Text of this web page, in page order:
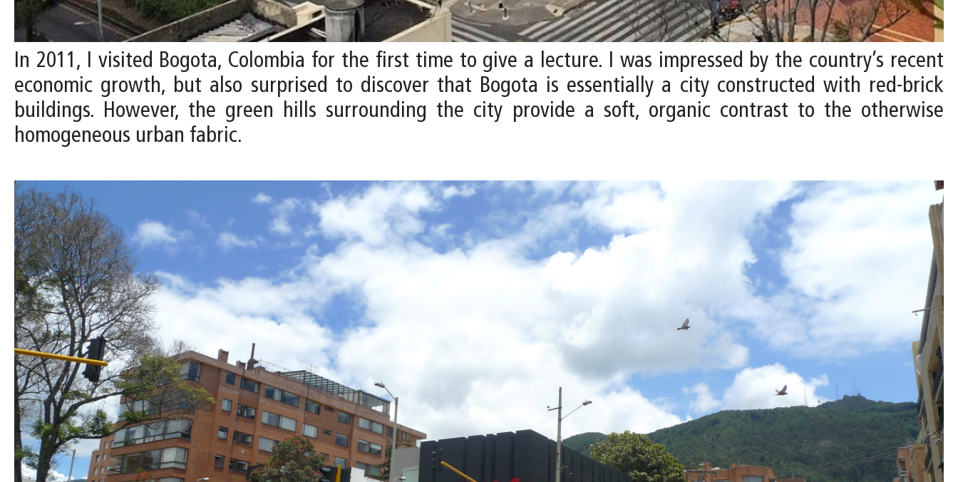
In 2011, I visited Bogota, Colombia for the first time to give a lecture. I was impressed by the country’s recent
economic growth, but also surprised to discover that Bogota is essentially a city constructed with red-brick
buildings. However, the green hills surrounding the city provide a soft, organic contrast to the otherwise
homogeneous urban fabric.